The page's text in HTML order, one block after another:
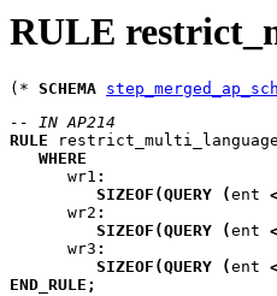
RULE
(* SCHEMA
-- IN AP214
RULE
WHERE
wr1 :
SIZEOF (QUERY (ent
wr2 :
SIZEOF (QUERY (ent
wr3 :
SIZEOF (QUERY (ent
END_RULE ;